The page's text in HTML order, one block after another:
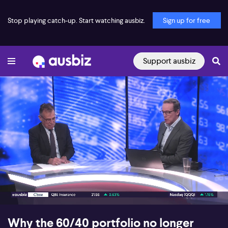
Stop playing catch-up. Start watching ausbiz. Sign up for free
Support ausbiz
00:18 07:48
Why the 60/40 portfolio no longer